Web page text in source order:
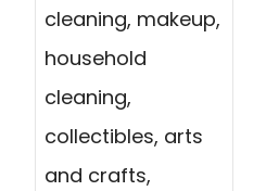
cleaning, makeup,
household
cleaning,
collectibles, arts
and crafts,